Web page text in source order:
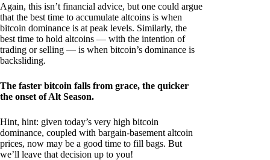
Again, this isn’t financial advice, but one could argue
that the best time to accumulate altcoins is when
bitcoin dominance is at peak levels. Similarly, the
best time to hold altcoins — with the intention of
trading or selling — is when bitcoin’s dominance is
backsliding.
The faster bitcoin falls from grace, the quicker
the onset of Alt Season.
Hint, hint: given today’s very high bitcoin
dominance, coupled with bargain-basement altcoin
prices, now may be a good time to fill bags. But
we’ll leave that decision up to you!